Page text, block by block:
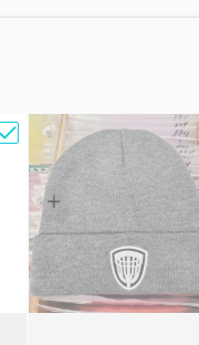
Knoll Owl"
Choose "Gift Card"